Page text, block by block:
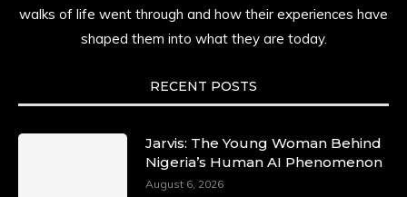
walks of life went through and how their experiences have
shaped them into what they are today.
RECENT POSTS
Jarvis: The Young Woman Behind
Nigeria’s Human AI Phenomenon
August 6, 2026